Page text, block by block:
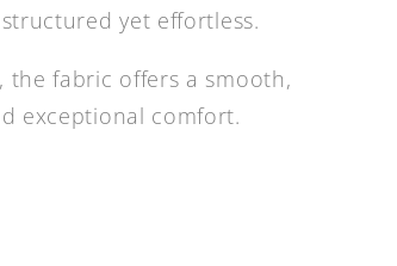
yet effortless.
the fabric offers a smooth,
exceptional comfort.